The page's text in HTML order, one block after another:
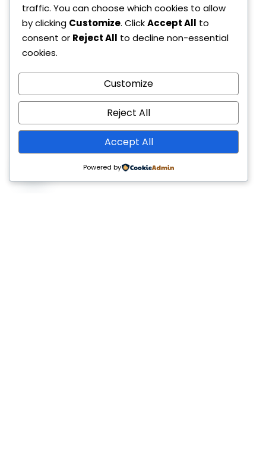
traffic. You can choose which cookies to allow
by clicking Customize. ClickAccept All to
consent or Reject All to decline non-essential
cookies.
Customize
Reject All
Accept All
Powered by
Contact us